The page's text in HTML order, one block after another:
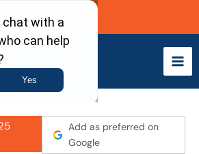
Call Now
Add as preferred on
Google